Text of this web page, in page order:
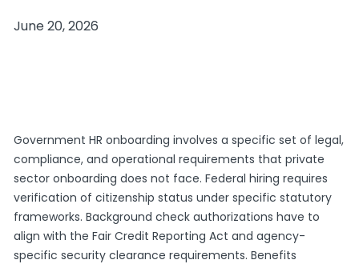
Government HR onboarding involves a specific set of legal,
compliance, and operational requirements that private
sector onboarding does not face. Federal hiring requires
verification of citizenship status under specific statutory
frameworks. Background check authorizations have to
align with the Fair Credit Reporting Act and agency-
specific security clearance requirements. Benefits